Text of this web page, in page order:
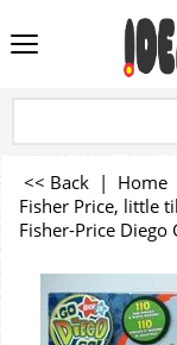
<< Back | Home
Fisher Price, little
Fisher-Price Diego